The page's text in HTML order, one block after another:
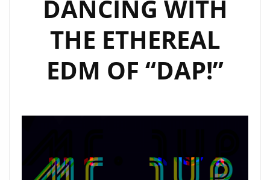
DANCING WITH
THE ETHEREAL
EDM OF “DAP!”